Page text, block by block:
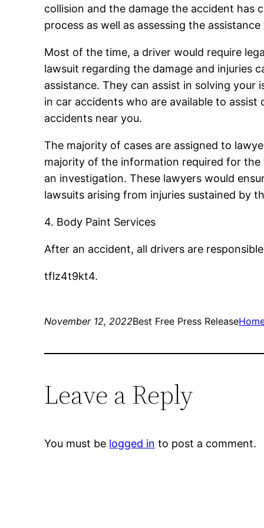
collision and the damage the accident has
process as well as assessing the assistance
Most of the time, a driver would require
lawsuit regarding the damage and injuries
assistance. They can assist in solving
in car accidents who are available to
accidents near you.
The majority of cases are assigned to
majority of the information required for
an investigation. These lawyers would
lawsuits arising from injuries sustained by
4. Body Paint Services
After an accident, all drivers are
tflz4t9kt4.
November 12, 2022Best Free Press Release
Leave a Reply
You must be logged in to post a comment.